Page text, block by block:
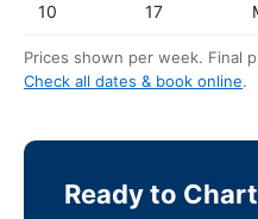
10
17
Prices shown per week. Final
Check all dates & book online.
Ready to